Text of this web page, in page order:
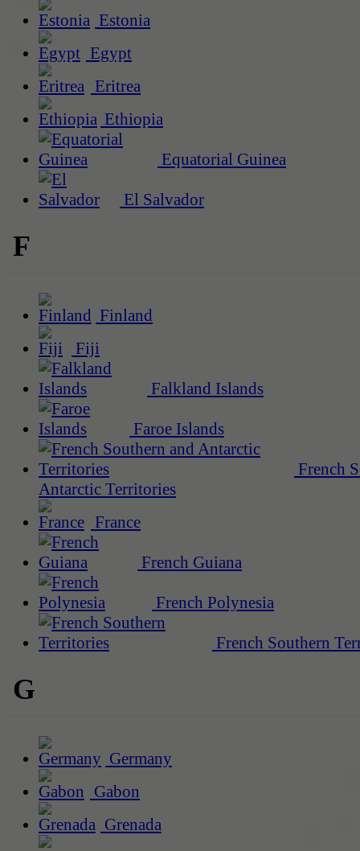
Estonia
Egypt
Eritrea
Ethiopia
Equatorial Guinea
El Salvador
F
Finland
Fiji
Falkland Islands
Faroe Islands
French
Antarctic Territories
France
French Guiana
French Polynesia
French Southern
G
Germany
Gabon
Grenada